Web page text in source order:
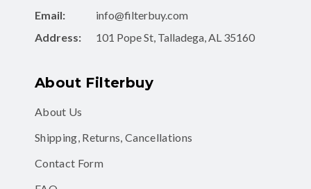
Email:
info@filterbuy.com
Address:
101 Pope St, Talladega, AL 35160
About Filterbuy
About Us
Shipping, Returns, Cancellations
Contact Form